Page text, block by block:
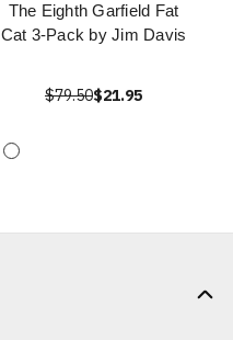
The Eighth Garfield Fat
Cat 3-Pack by Jim Davis
$79.50$21.95